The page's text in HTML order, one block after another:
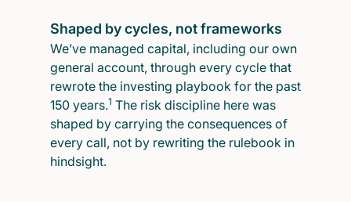
Shaped by cycles, not frameworks
We’ve managed capital, including our own
general account, through every cycle that
rewrote the investing playbook for the past
150 years.1 The risk discipline here was
shaped by carrying the consequences of
every call, not by rewriting the rulebook in
hindsight.